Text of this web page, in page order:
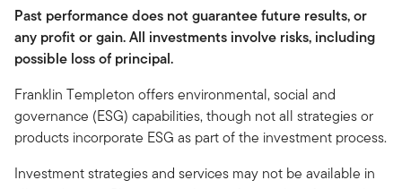
Past performance does not guarantee future results, or
any profit or gain. All investments involve risks, including
possible loss of principal.
Franklin Templeton offers environmental, social and
governance (ESG) capabilities, though not all strategies or
products incorporate ESG as part of the investment process.
Investment strategies and services may not be available in